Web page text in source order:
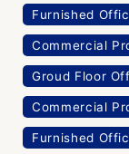
Furnished
Commercial
Groud Floor
Commercial
Furnished